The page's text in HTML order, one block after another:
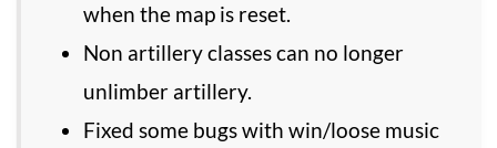
when the map is reset.
Non artillery classes can no longer
unlimber artillery.
Fixed some bugs with win/loose music